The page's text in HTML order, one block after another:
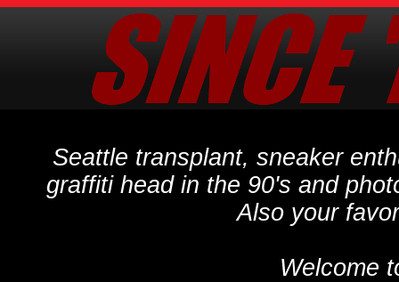
Seattle transplant, sneaker
graffiti head in the 90's and
Also your
Welcome